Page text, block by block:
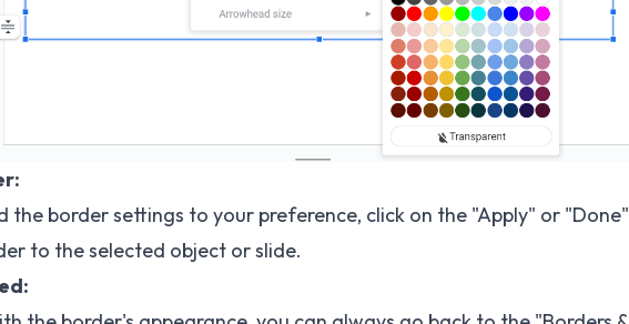
the border settings to your preference, click on the "Apply" or "Done"
to the selected object or slide.